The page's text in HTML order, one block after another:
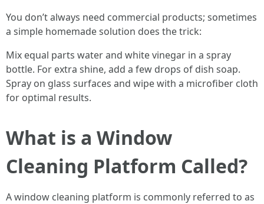
You don’t always need commercial products; sometimes
a simple homemade solution does the trick:
Mix equal parts water and white vinegar in a spray
bottle. For extra shine, add a few drops of dish soap.
Spray on glass surfaces and wipe with a microfiber cloth
for optimal results.
What is a Window
Cleaning Platform Called?
A window cleaning platform is commonly referred to as